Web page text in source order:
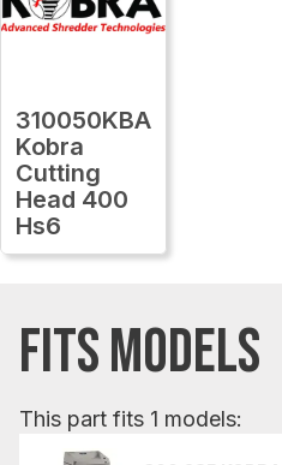
310050KBA
Kobra
Cutting
Head 400
Hs6
FITS MODELS
This part fits 1 models: